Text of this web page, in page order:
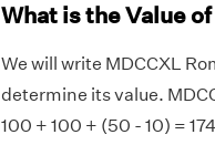
What is the Value
We will write MDCCXL
determine its value.
100 + 100 + (50 - 10) =